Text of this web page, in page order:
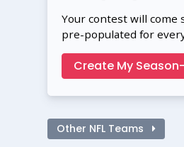
Your contest will
pre-populated for
Create My
Other NFL Teams